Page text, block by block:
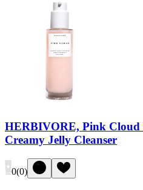
HERBIVORE, Pink Cloud
Creamy Jelly Cleanser
0(0)